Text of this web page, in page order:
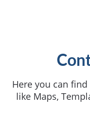
Here you can
like Maps,